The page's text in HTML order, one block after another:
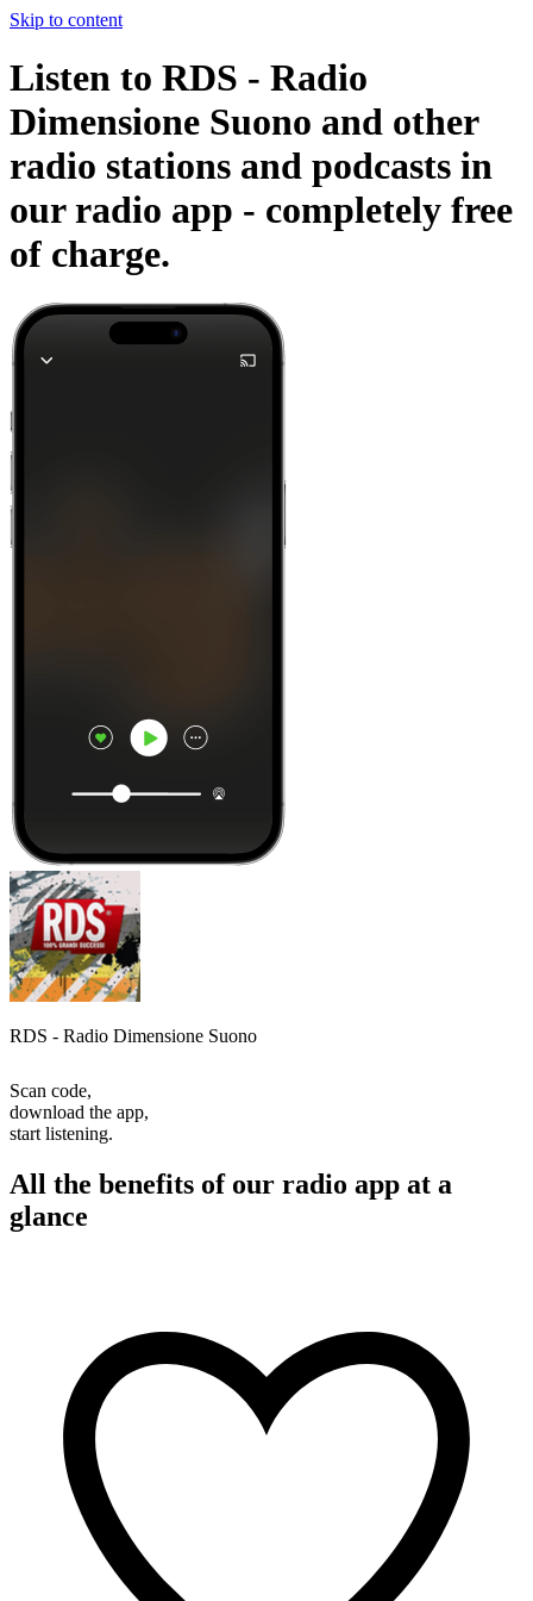
Skip to content
Listen to RDS - Radio
Dimensione Suono and other
radio stations and podcasts in
our radio app - completely free
of charge.
RDS - Radio Dimensione Suono
Scan code,
download the app,
start listening.
All the benefits of our radio app at a
glance